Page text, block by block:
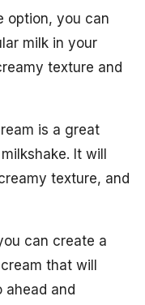
option, you can
milk in your
texture and
is a great
It will
texture, and
can create a
that will
and